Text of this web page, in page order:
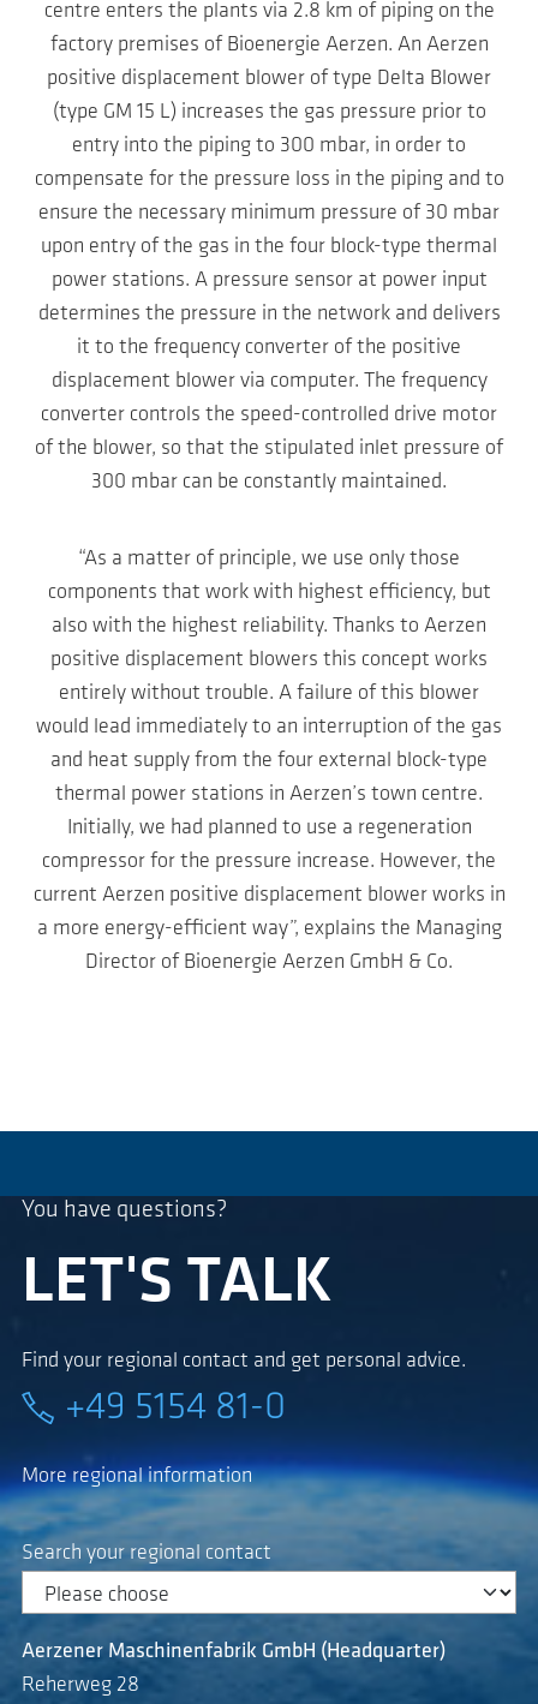
centre enters the plants via 2.8 km of piping on the
factory premises of Bioenergie Aerzen. An Aerzen
positive displacement blower of type Delta Blower
(type GM 15 L) increases the gas pressure prior to
entry into the piping to 300 mbar, in order to
compensate for the pressure loss in the piping and to
ensure the necessary minimum pressure of 30 mbar
upon entry of the gas in the four block-type thermal
power stations. A pressure sensor at power input
determines the pressure in the network and delivers
it to the frequency converter of the positive
displacement blower via computer. The frequency
converter controls the speed-controlled drive motor
of the blower, so that the stipulated inlet pressure of
300 mbar can be constantly maintained.
“As a matter of principle, we use only those
components that work with highest efficiency, but
also with the highest reliability. Thanks to Aerzen
positive displacement blowers this concept works
entirely without trouble. A failure of this blower
would lead immediately to an interruption of the gas
and heat supply from the four external block-type
thermal power stations in Aerzen’s town centre.
Initially, we had planned to use a regeneration
compressor for the pressure increase. However, the
current Aerzen positive displacement blower works in
a more energy-efficient way”, explains the Managing
Director of Bioenergie Aerzen GmbH & Co.
You have questions?
LET'S TALK
Find your regional contact and get personal advice.
+49 5154 81-0
More regional information
Search your regional contact
Aerzener Maschinenfabrik GmbH (Headquarter)
Reherweg 28